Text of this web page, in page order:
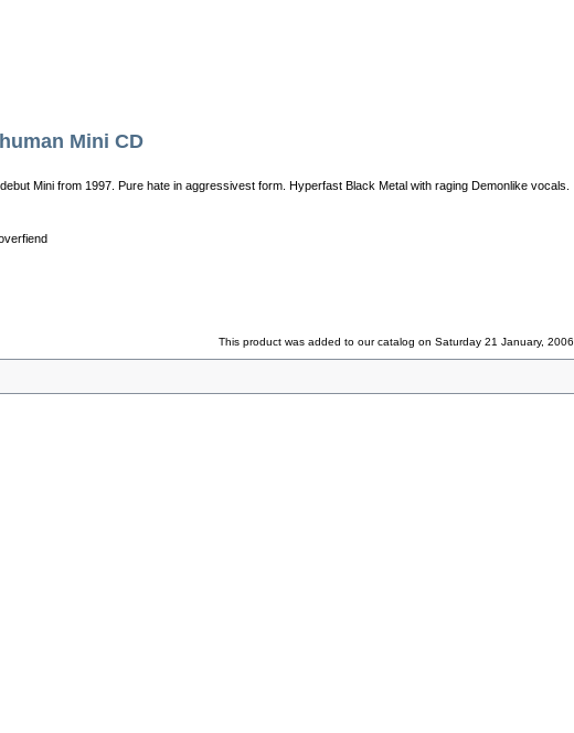
Mini CD
Mini from 1997. Pure hate in aggressivest form. Hyperfast Black Metal with raging Demonlike vocals.
This product was added to our catalog on Saturday 21 January, 2006.